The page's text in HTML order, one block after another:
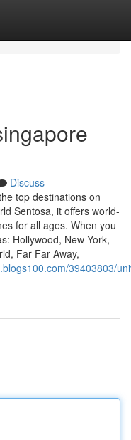
Discuss
top destinations on
Sentosa, it offers world-
for all ages. When you
Hollywood, New York,
Far Far Away,
39403803/